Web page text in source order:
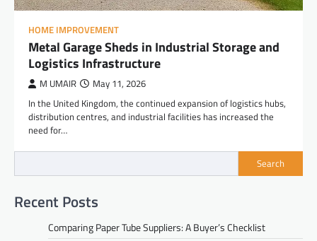
HOME IMPROVEMENT
Metal Garage Sheds in Industrial Storage and
Logistics Infrastructure
M UMAIR May 11, 2026
In the United Kingdom, the continued expansion of logistics hubs,
distribution centres, and industrial facilities has increased the
need for…
Search
Recent Posts
Comparing Paper Tube Suppliers: A Buyer’s Checklist